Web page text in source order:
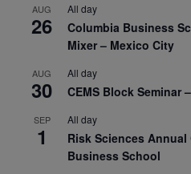
AUG
26
All day
Columbia Business
Mixer – Mexico City
AUG
30
All day
CEMS Block Seminar
SEP
1
All day
Risk Sciences Annual
Business School